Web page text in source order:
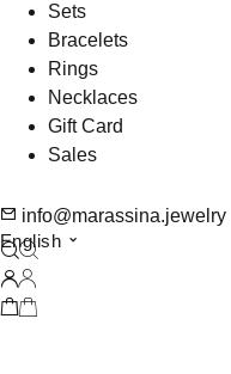
Sets
Bracelets
Rings
Necklaces
Gift Card
Sales
info@marassina.jewelry
English